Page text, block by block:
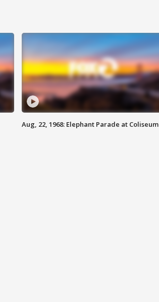
Aug, 22, 1968: Elephant Parade at Coliseum